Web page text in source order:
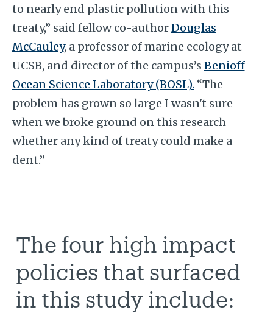
to nearly end plastic pollution with this
treaty,” said fellow co-authorDouglas
McCauley, a professor of marine ecology at
UCSB, and director of the campus’s Benioff
Ocean Science Laboratory (BOSL). “The
problem has grown so large I wasn't sure
when we broke ground on this research
whether any kind of treaty could make a
dent.”
The four high impact
policies that surfaced
in this study include: